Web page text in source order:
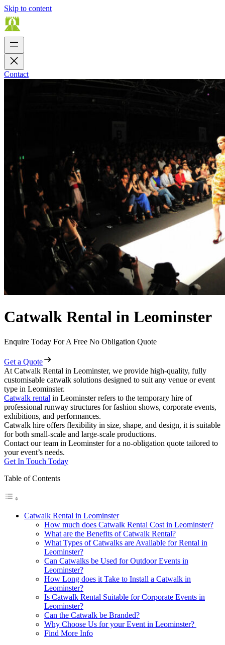
Skip to content
Contact
Catwalk Rental in Leominster
Enquire Today For A Free No Obligation Quote
Get a Quote
At Catwalk Rental in Leominster, we provide high-quality, fully
customisable catwalk solutions designed to suit any venue or event
type in Leominster.
Catwalk rental in Leominster refers to the temporary hire of
professional runway structures for fashion shows, corporate events,
exhibitions, and performances.
Catwalk hire offers flexibility in size, shape, and design, it is suitable
for both small-scale and large-scale productions.
Contact our team in Leominster for a no-obligation quote tailored to
your event’s needs.
Get In Touch Today
Table of Contents
Catwalk Rental in Leominster
How much does Catwalk Rental Cost in Leominster?
What are the Benefits of Catwalk Rental?
What Types of Catwalks are Available for Rental in
Leominster?
Can Catwalks be Used for Outdoor Events in
Leominster?
How Long does it Take to Install a Catwalk in
Leominster?
Is Catwalk Rental Suitable for Corporate Events in
Leominster?
Can the Catwalk be Branded?
Why Choose Us for your Event in Leominster?
Find More Info